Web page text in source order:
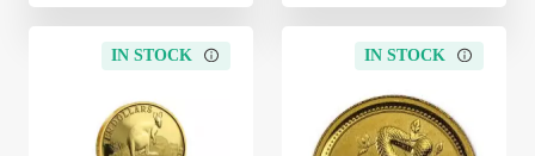
IN STOCK IN STOCK